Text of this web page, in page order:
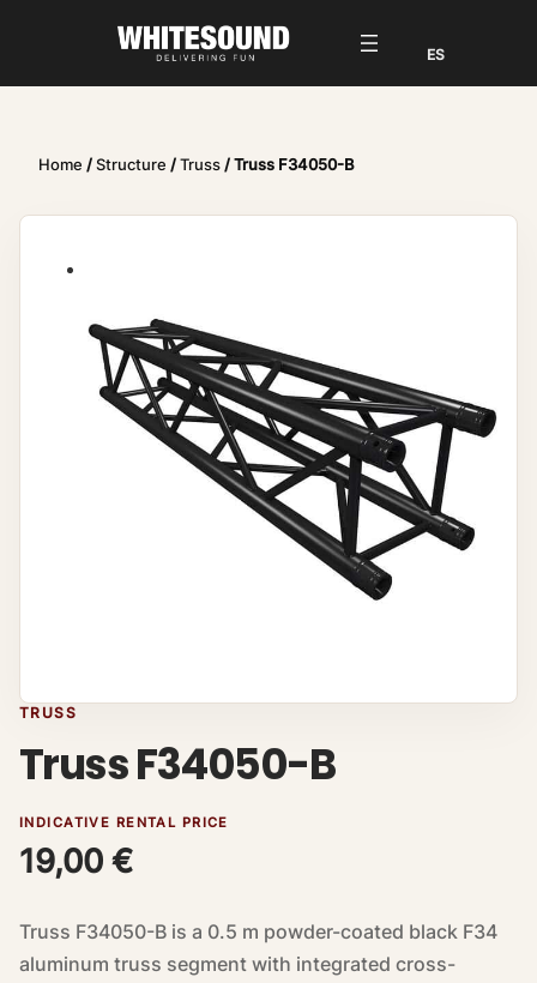
Home /Structure /Truss/ Truss F34050-B
TRUSS
Truss F34050-B
INDICATIVE RENTAL PRICE
19,00 €
Truss F34050-B is a 0.5 m powder-coated black F34
aluminum truss segment with integrated cross-